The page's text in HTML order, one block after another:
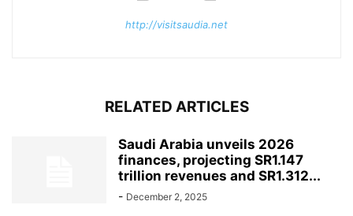
http://visitsaudia.net
RELATED ARTICLES
Saudi Arabia unveils 2026
finances, projecting SR1.147
trillion revenues and SR1.312...
- December 2, 2025